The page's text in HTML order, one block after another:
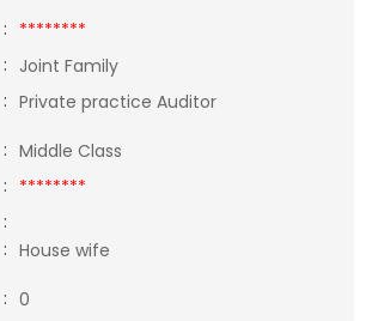
: ********
: Joint Family
: Private practice Auditor
: Middle Class
: ********
:
: House wife
: 0